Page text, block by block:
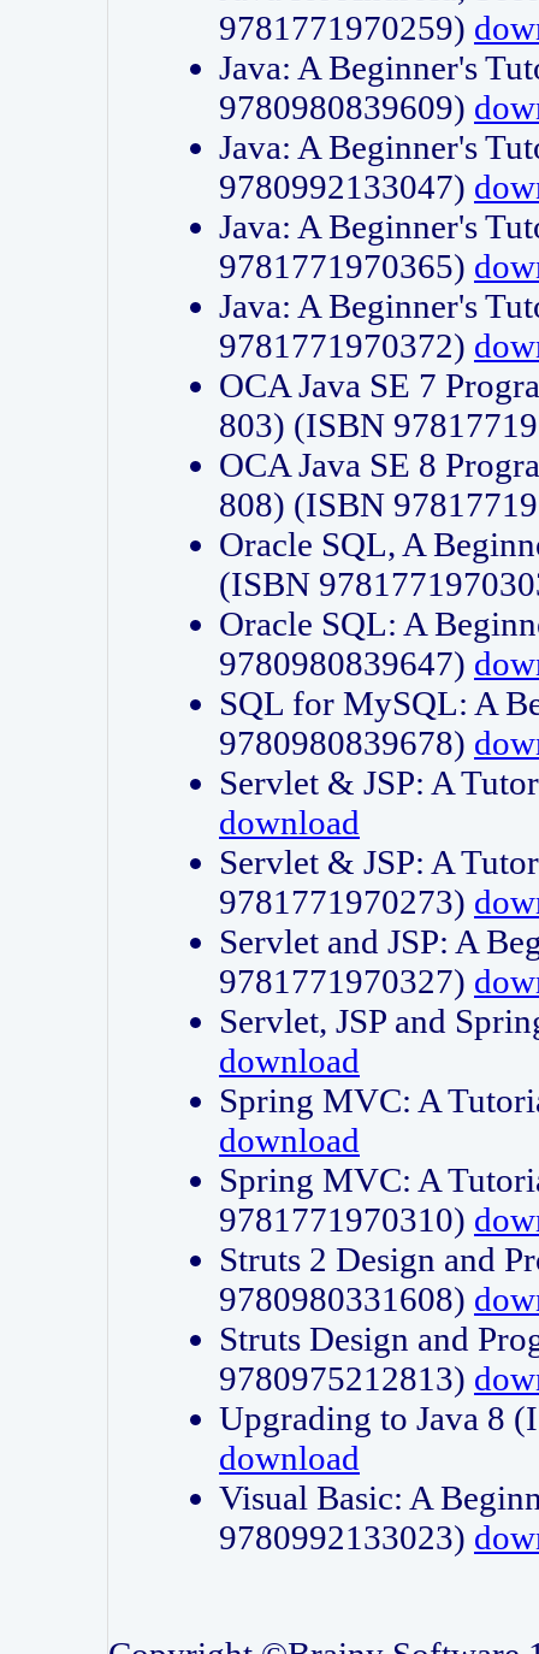
9781771970259)
Java: A Beginner's
9780980839609)
Java: A Beginner's
9780992133047)
Java: A Beginner's
9781771970365)
Java: A Beginner's
9781771970372)
OCA Java SE 7
803) (ISBN
OCA Java SE 8
808) (ISBN
Oracle SQL, A
(ISBN
Oracle SQL: A
9780980839647)
SQL for MySQL: A
9780980839678)
Servlet & JSP: A
download
Servlet & JSP: A
9781771970273)
Servlet and JSP: A
9781771970327)
Servlet, JSP and
download
Spring MVC: A
download
Spring MVC: A
9781771970310)
Struts 2 Design and
9780980331608)
Struts Design and
9780975212813)
Upgrading to Java 8
download
Visual Basic: A
9780992133023)